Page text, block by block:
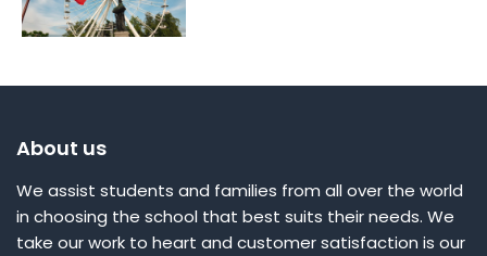
About us
We assist students and families from all over the world
in choosing the school that best suits their needs. We
take our work to heart and customer satisfaction is our